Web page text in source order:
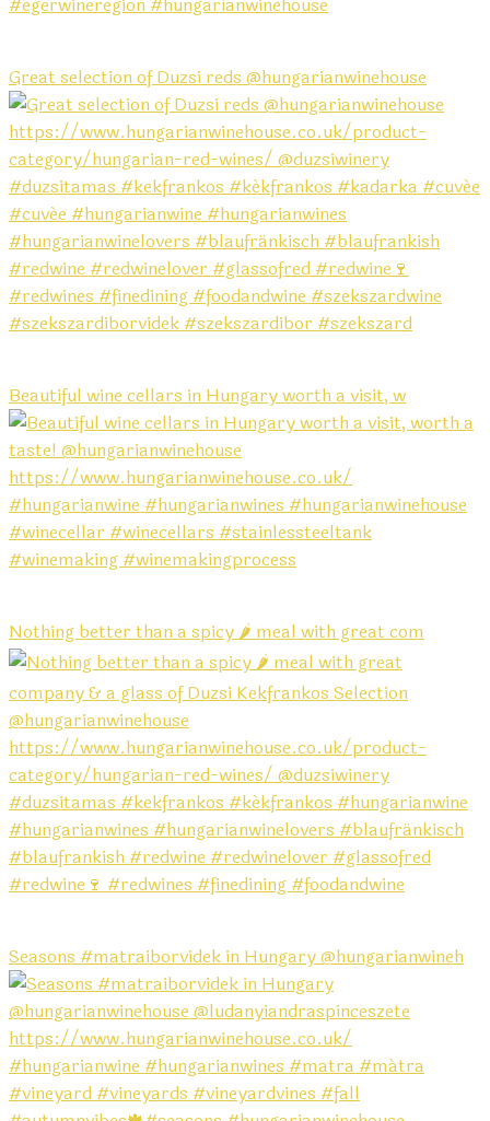
Great selection of Duzsi reds @hungarianwinehouse
Beautiful wine cellars in Hungary worth a visit, w
Nothing better than a spicy 🌶️ meal with great com
Seasons #matraiborvidek in Hungary @hungarianwineh